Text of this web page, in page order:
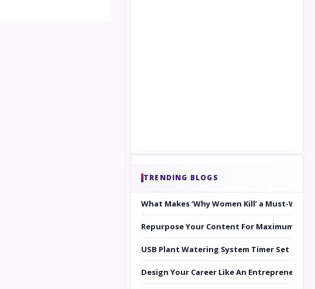
TRENDING BLOGS
What Makes ‘Why Women Kill’ a Must-
Repurpose Your Content For Maximum
USB Plant Watering System Timer Set
Design Your Career Like An Entrepreneur